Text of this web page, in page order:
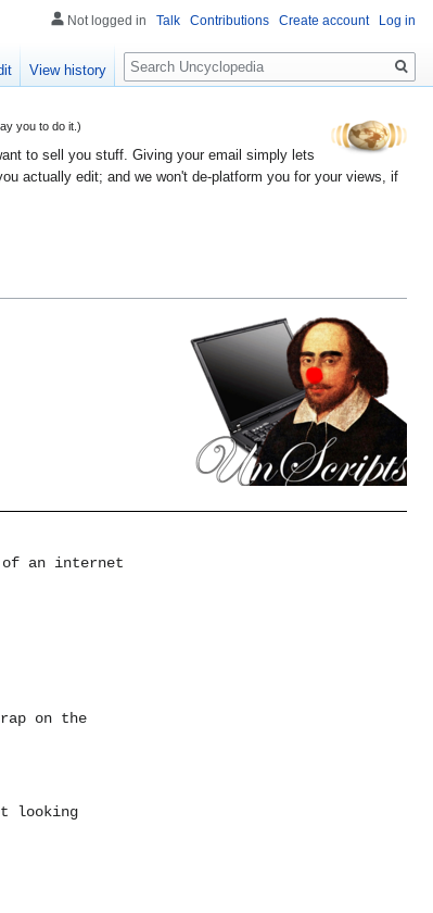
you to do it.)
to sell you stuff. Giving your email simply lets
actually edit; and we won't de-platform you for your views, if
of an internet
on the
looking
Not logged in Talk Contributions Create account Log in
View history
Search